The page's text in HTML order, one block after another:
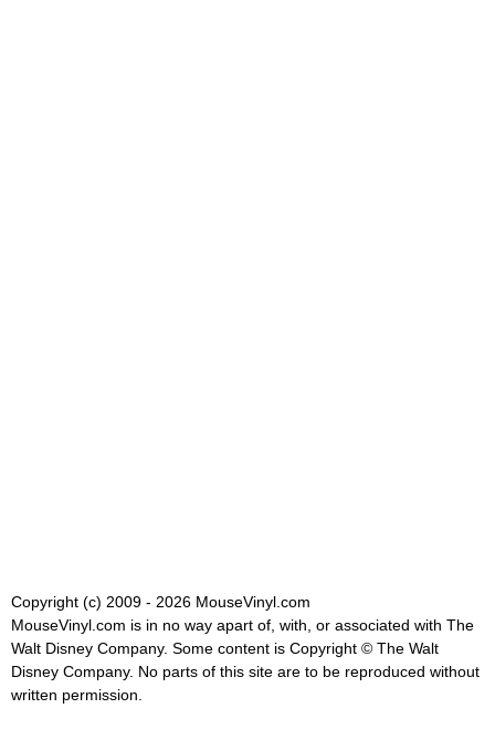
Copyright (c) 2009 - 2026 MouseVinyl.com
MouseVinyl.com is in no way apart of, with, or associated with The
Walt Disney Company. Some content is Copyright © The Walt
Disney Company. No parts of this site are to be reproduced without
written permission.